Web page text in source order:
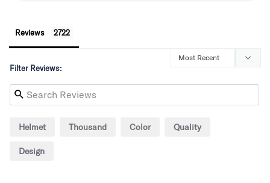
Reviews
Filter Reviews:
Helmet Thousand Color Quality
Design